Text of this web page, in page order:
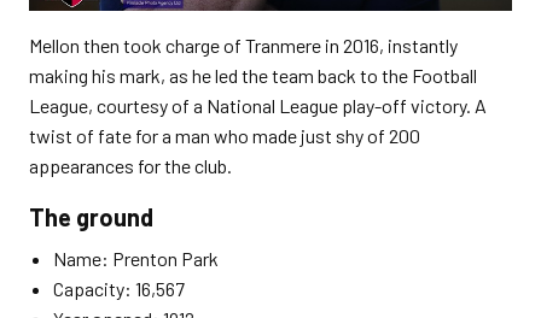
Mellon then took charge of Tranmere in 2016, instantly
making his mark, as he led the team back to the Football
League, courtesy of a National League play-off victory. A
twist of fate for a man who made just shy of 200
appearances for the club.
The ground
Name: Prenton Park
Capacity: 16,567